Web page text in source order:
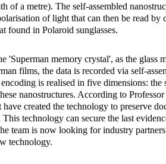
of a metre). The self-assembled
of light that can then be read by
found in Polaroid sunglasses.
'Superman memory crystal', as the glass
films, the data is recorded via self-
is realised in five dimensions:
nanostructures. According to
have created the technology to preserve
This technology can secure the last
team is now looking for industry
technology.